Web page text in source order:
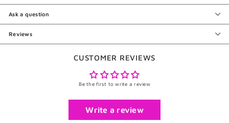
Ask a question
Reviews
CUSTOMER REVIEWS
Be the first to write a review
Write a review